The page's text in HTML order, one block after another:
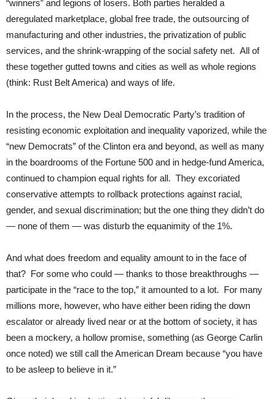
“winners” and legions of losers. Both parties heralded a
deregulated marketplace, global free trade, the outsourcing of
manufacturing and other industries, the privatization of public
services, and the shrink-wrapping of the social safety net. All of
these together gutted towns and cities as well as whole regions
(think: Rust Belt America) and ways of life.
In the process, the New Deal Democratic Party’s tradition of
resisting economic exploitation and inequality vaporized, while the
“new Democrats” of the Clinton era and beyond, as well as many
in the boardrooms of the Fortune 500 and in hedge-fund America,
continued to champion equal rights for all. They excoriated
conservative attempts to rollback protections against racial,
gender, and sexual discrimination; but the one thing they didn’t do
— none of them — was disturb the equanimity of the 1%.
And what does freedom and equality amount to in the face of
that? For some who could — thanks to those breakthroughs —
participate in the “race to the top,” it amounted to a lot. For many
millions more, however, who have either been riding the down
escalator or already lived near or at the bottom of society, it has
been a mockery, a hollow promise, something (as George Carlin
once noted) we still call the American Dream because “you have
to be asleep to believe in it.”